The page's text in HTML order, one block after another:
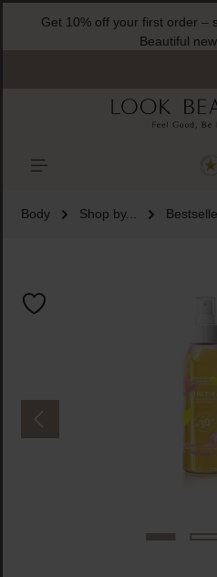
contentGet 10% off your first order –
Beautiful
Body Shop by...